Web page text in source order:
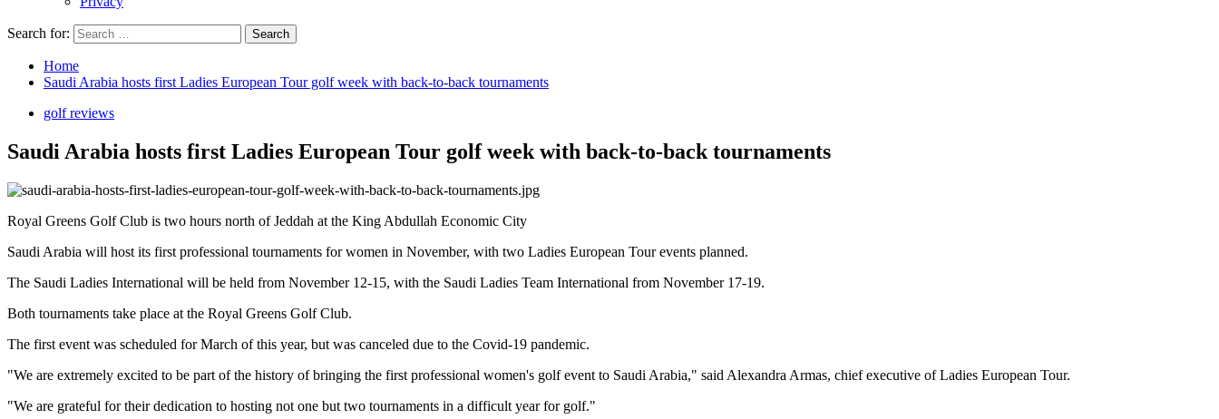
Search for:
Home
Saudi Arabia hosts first Ladies European Tour golf week with back-to-back tournaments
golf reviews
Saudi Arabia hosts first Ladies European Tour golf week with back-to-back tournaments
Royal Greens Golf Club is two hours north of Jeddah at the King Abdullah Economic City
Saudi Arabia will host its first professional tournaments for women in November, with two Ladies European Tour events planned.
The Saudi Ladies International will be held from November 12-15, with the Saudi Ladies Team International from November 17-19.
Both tournaments take place at the Royal Greens Golf Club.
The first event was scheduled for March of this year, but was canceled due to the Covid-19 pandemic.
"We are extremely excited to be part of the history of bringing the first professional women's golf event to Saudi Arabia," said Alexandra Armas, chief executive of Ladies European Tour.
"We are grateful for their dedication to hosting not one but two tournaments in a difficult year for golf."